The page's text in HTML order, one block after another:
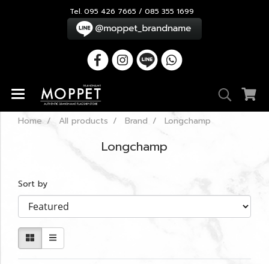
Tel. 095 426 7665 / 085 355 1699
Home All products Brand Longchamp
Longchamp
Sort by